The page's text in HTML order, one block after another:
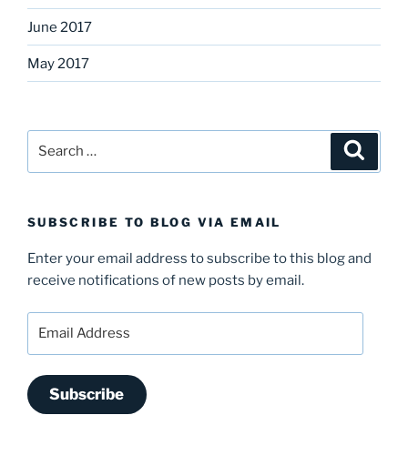
June 2017
May 2017
SUBSCRIBE TO BLOG VIA EMAIL
Enter your email address to subscribe to this blog and
receive notifications of new posts by email.
Subscribe